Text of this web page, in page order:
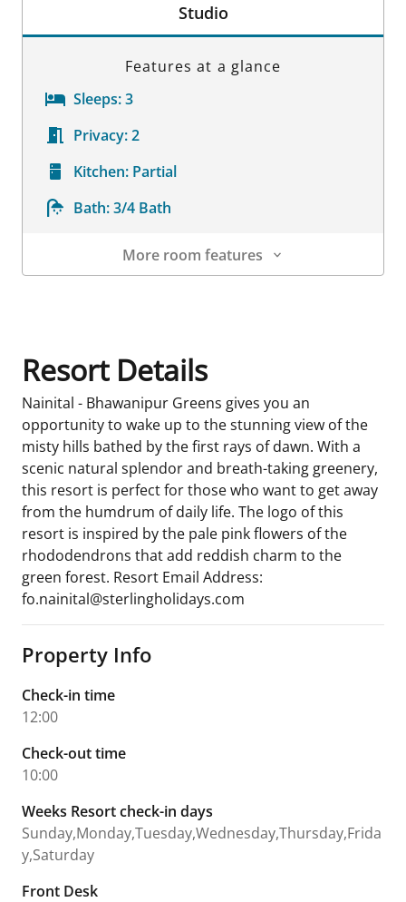
Studio
Features at a glance
Sleeps:3
Privacy:2
Kitchen: Partial
Bath:3/4 Bath
More room features
Resort Details
Nainital - Bhawanipur Greens gives you an
opportunity to wake up to the stunning view of the
misty hills bathed by the first rays of dawn. With a
scenic natural splendor and breath-taking greenery,
this resort is perfect for those who want to get away
from the humdrum of daily life. The logo of this
resort is inspired by the pale pink flowers of the
rhododendrons that add reddish charm to the
green forest. Resort Email Address:
fo.nainital@sterlingholidays.com
Property Info
Check-in time
12:00
Check-out time
10:00
Weeks Resort check-in days
Sunday,Monday,Tuesday,Wednesday,Thursday,Frida
y,Saturday
Front Desk